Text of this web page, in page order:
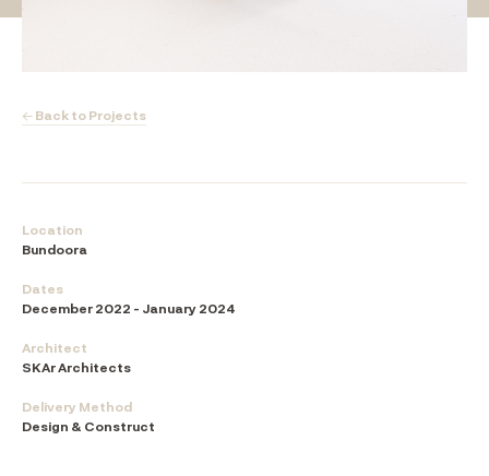
← Back to Projects
Location
Bundoora
Dates
December 2022 - January 2024
Architect
SKAr Architects
Delivery Method
Design & Construct